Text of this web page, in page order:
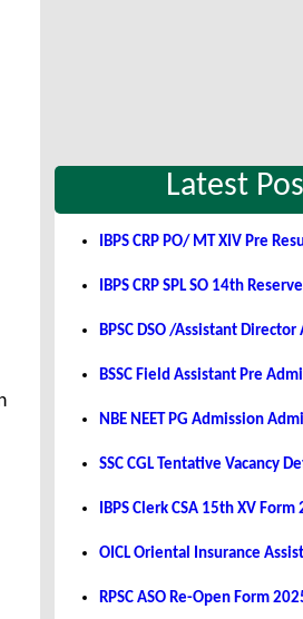
Latest
IBPS CRP PO/ MT XIV Pre
IBPS CRP SPL SO 14th
BPSC DSO /Assistant
BSSC Field Assistant Pre
NBE NEET PG Admission
SSC CGL Tentative Vacancy
IBPS Clerk CSA 15th XV Form
OICL Oriental Insurance
RPSC ASO Re-Open Form